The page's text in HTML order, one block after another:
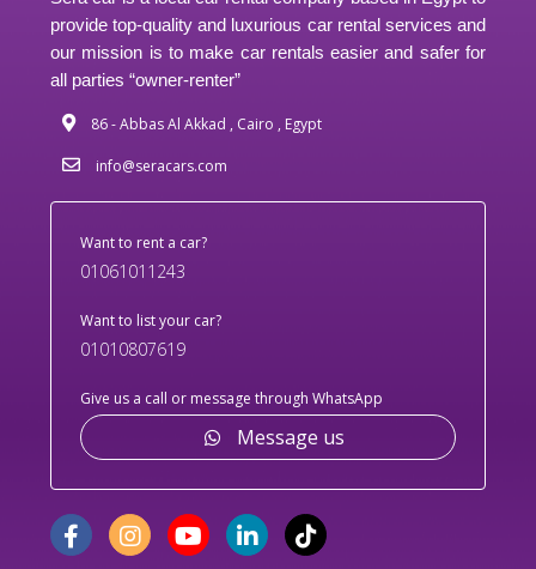
provide top-quality and luxurious car rental services and
our mission is to make car rentals easier and safer for
all parties “owner-renter”
86 - Abbas Al Akkad , Cairo , Egypt
info@seracars.com
Want to rent a car?
01061011243
Want to list your car?
01010807619
Give us a call or message through WhatsApp
Message us